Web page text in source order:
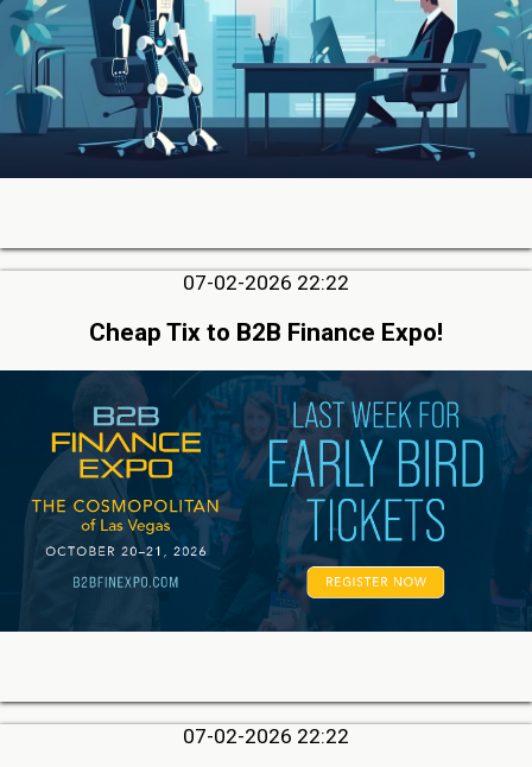
07-02-2026 22:22
Cheap Tix to B2B Finance Expo!
07-02-2026 22:22